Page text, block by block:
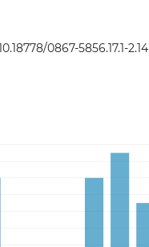
0867-5856.17.1-2.14